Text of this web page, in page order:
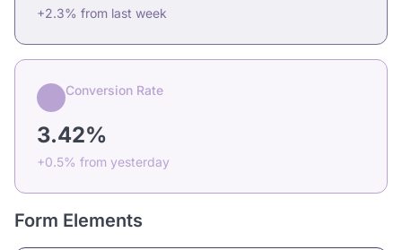
+2.3% from last week
Conversion Rate
3.42%
+0.5% from yesterday
Form Elements